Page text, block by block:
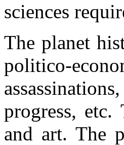
sciences
The planet
politico-
progress,
and art. The